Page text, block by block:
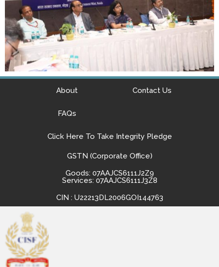
About Contact Us
FAQs
Click Here To Take Integrity Pledge
GSTN (Corporate Office)
Goods: 07AAJCS6111J2Z9
Services: 07AAJCS6111J3Z8
CIN : U22213DL2006GOI144763